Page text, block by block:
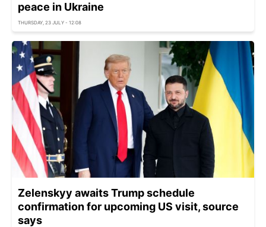
peace in Ukraine
THURSDAY, 23 JULY - 12:08
Zelenskyy awaits Trump schedule
confirmation for upcoming US visit, source
says